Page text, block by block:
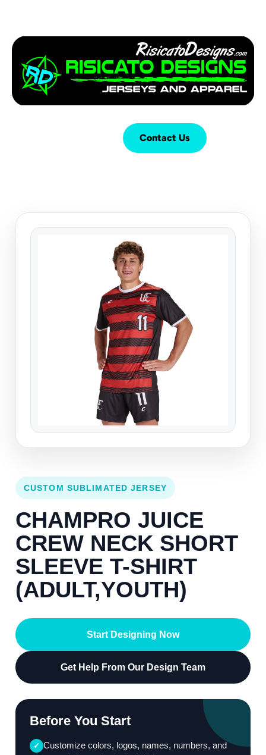
Contact Us
CUSTOM SUBLIMATED JERSEY
CHAMPRO JUICE
CREW NECK SHORT
SLEEVE T-SHIRT
(ADULT,YOUTH)
Start Designing Now
Get Help From Our Design Team
Before You Start
✓ Customize colors, logos, names, numbers, and